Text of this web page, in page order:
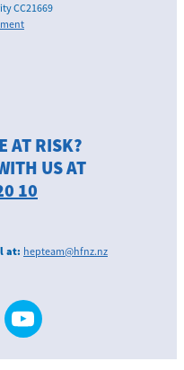
CC21669
AT RISK?
US AT
10
at: hepteam@hfnz.nz